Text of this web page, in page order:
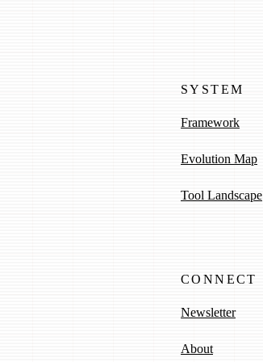
SYSTEM
Framework
Evolution Map
Tool Landscape
CONNECT
Newsletter
About